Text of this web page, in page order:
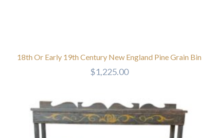
18th Or Early 19th Century New England Pine Grain Bin
$1,225.00